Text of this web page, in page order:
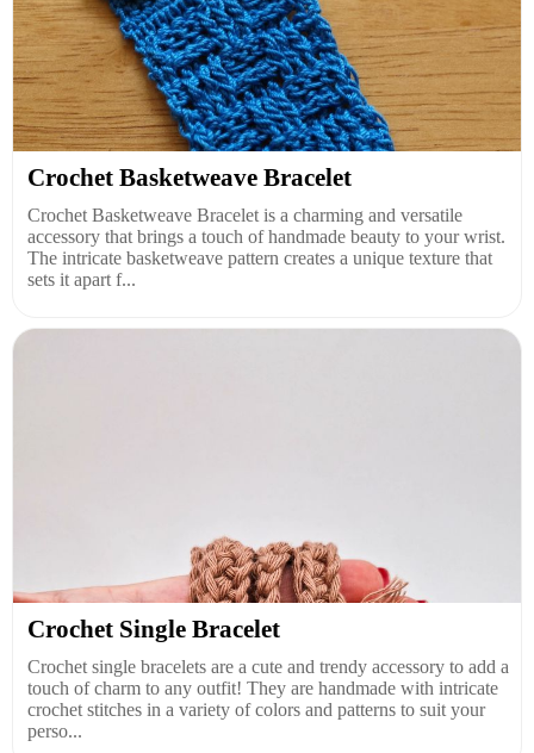
Crochet Basketweave Bracelet
Crochet Basketweave Bracelet is a charming and versatile
accessory that brings a touch of handmade beauty to your wrist.
The intricate basketweave pattern creates a unique texture that
sets it apart f...
Crochet Single Bracelet
Crochet single bracelets are a cute and trendy accessory to add a
touch of charm to any outfit! They are handmade with intricate
crochet stitches in a variety of colors and patterns to suit your
perso...